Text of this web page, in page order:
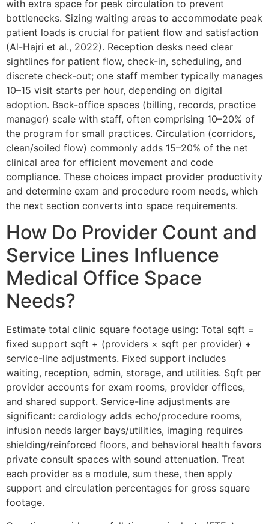
with extra space for peak circulation to prevent
bottlenecks. Sizing waiting areas to accommodate peak
patient loads is crucial for patient flow and satisfaction
(Al-Hajri et al., 2022). Reception desks need clear
sightlines for patient flow, check-in, scheduling, and
discrete check-out; one staff member typically manages
10–15 visit starts per hour, depending on digital
adoption. Back-office spaces (billing, records, practice
manager) scale with staff, often comprising 10–20% of
the program for small practices. Circulation (corridors,
clean/soiled flow) commonly adds 15–20% of the net
clinical area for efficient movement and code
compliance. These choices impact provider productivity
and determine exam and procedure room needs, which
the next section converts into space requirements.
How Do Provider Count and
Service Lines Influence
Medical Office Space
Needs?
Estimate total clinic square footage using: Total sqft =
fixed support sqft + (providers × sqft per provider) +
service-line adjustments. Fixed support includes
waiting, reception, admin, storage, and utilities. Sqft per
provider accounts for exam rooms, provider offices,
and shared support. Service-line adjustments are
significant: cardiology adds echo/procedure rooms,
infusion needs larger bays/utilities, imaging requires
shielding/reinforced floors, and behavioral health favors
private consult spaces with sound attenuation. Treat
each provider as a module, sum these, then apply
support and circulation percentages for gross square
footage.